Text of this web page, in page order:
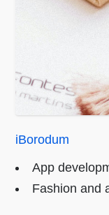
iBorodum
App
Fashion and